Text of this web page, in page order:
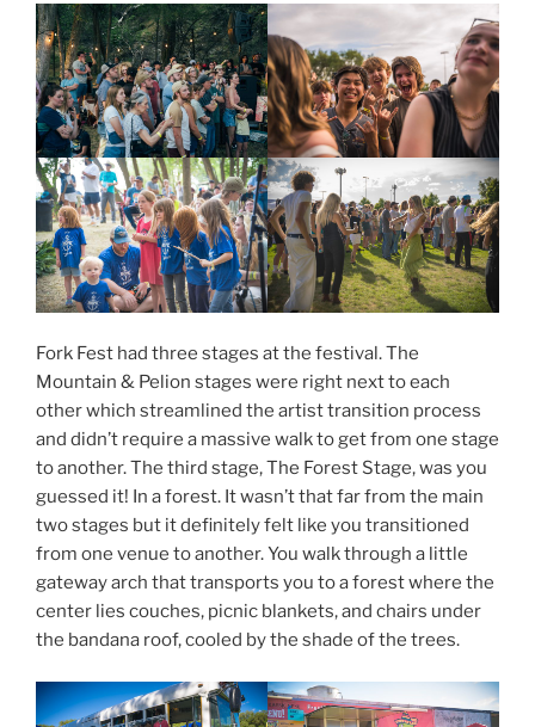
Fork Fest had three stages at the festival. The
Mountain & Pelion stages were right next to each
other which streamlined the artist transition process
and didn’t require a massive walk to get from one stage
to another. The third stage, The Forest Stage, was you
guessed it! In a forest. It wasn’t that far from the main
two stages but it definitely felt like you transitioned
from one venue to another. You walk through a little
gateway arch that transports you to a forest where the
center lies couches, picnic blankets, and chairs under
the bandana roof, cooled by the shade of the trees.